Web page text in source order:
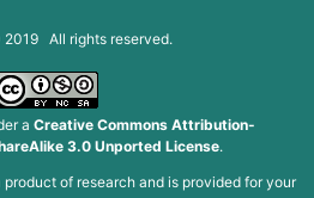
All rights reserved.
a Creative Commons Attribution-
3.0 Unported License.
of research and is provided for your